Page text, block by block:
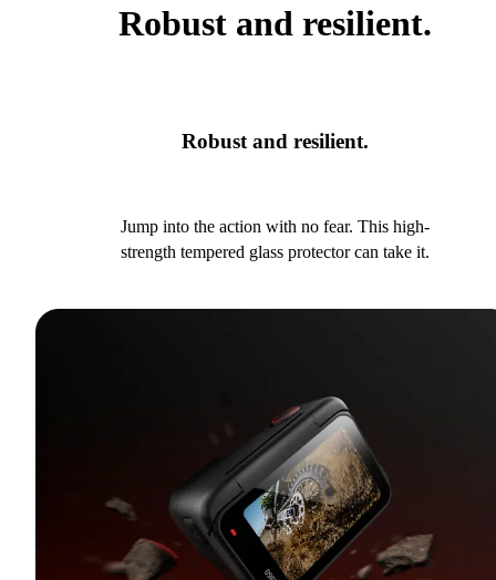
Robust and resilient.
Robust and resilient.
Jump into the action with no fear. This high-
strength tempered glass protector can take it.